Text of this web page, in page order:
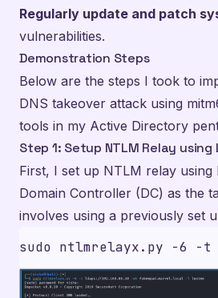
Regularly update and patch
vulnerabilities.
Demonstration Steps
Below are the steps I took to
DNS takeover attack using
tools in my Active Directory
Step 1: Setup NTLM Relay using
First, I set up NTLM relay using
Domain Controller (DC) as the
involves using a previously set